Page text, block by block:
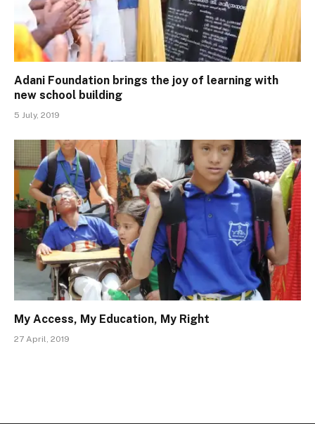
Adani Foundation brings the joy of learning with
new school building
5 July, 2019
My Access, My Education, My Right
27 April, 2019